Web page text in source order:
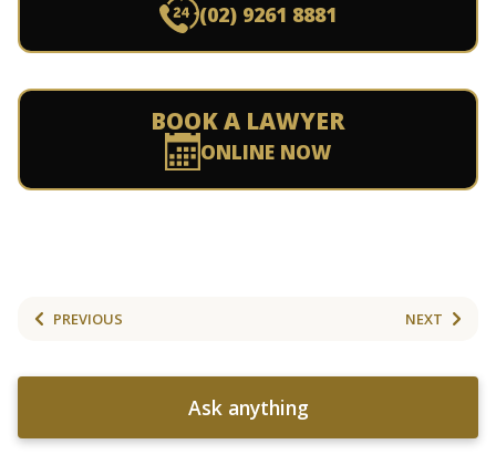
(02) 9261 8881
BOOK A LAWYER
ONLINE NOW
PREVIOUS NEXT
Ask anything